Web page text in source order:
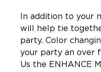
In addition to your
will help tie
party. Color
your party an over
Us the ENHANCE